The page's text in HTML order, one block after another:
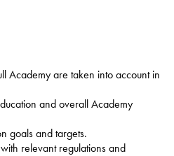
Academy are taken into account in
and overall Academy
goals and targets.
relevant regulations and